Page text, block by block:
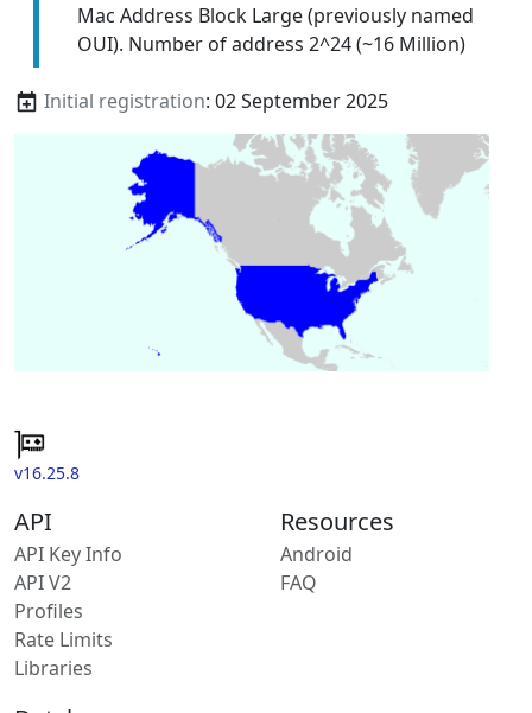
Mac Address Block Large (previously named
OUI). Number of address 2^24 (~16 Million)
Initial registration: 02 September 2025
v16.25.8
API
API Key Info
API V2
Profiles
Rate Limits
Libraries
Resources
Android
FAQ